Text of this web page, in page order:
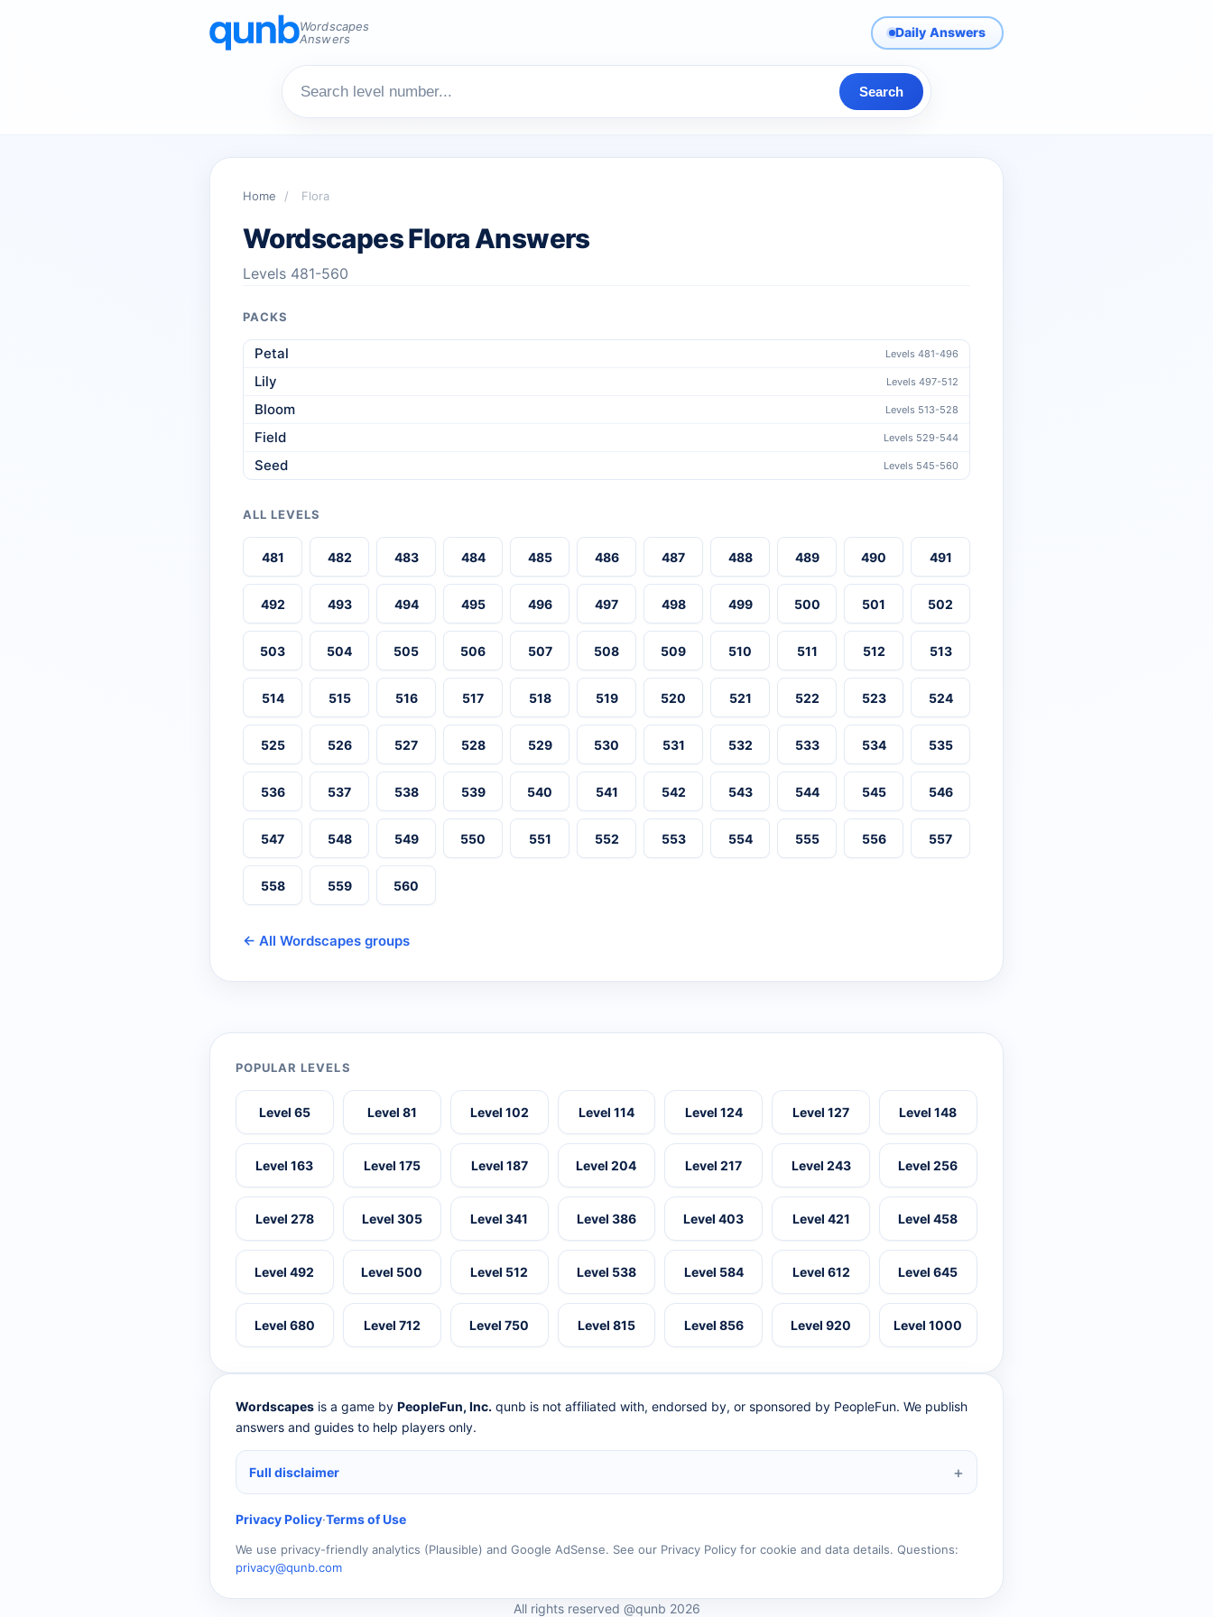
Wordscapes
Answers
Daily Answers
Search
Home / Flora
Wordscapes Flora Answers
Levels 481-560
PACKS
Petal Levels 481-496
Lily Levels 497-512
Bloom Levels 513-528
Field Levels 529-544
Seed Levels 545-560
ALL LEVELS
481 482 483 484 485 486 487 488 489 490 491
492 493 494 495 496 497 498 499 500 501 502
503 504 505 506 507 508 509 510 511 512 513
514 515 516 517 518 519 520 521 522 523 524
525 526 527 528 529 530 531 532 533 534 535
536 537 538 539 540 541 542 543 544 545 546
547 548 549 550 551 552 553 554 555 556 557
558 559 560
← All Wordscapes groups
POPULAR LEVELS
Level 65 Level 81 Level 102 Level 114 Level 124 Level 127 Level 148
Level 163 Level 175 Level 187 Level 204 Level 217 Level 243 Level 256
Level 278 Level 305 Level 341 Level 386 Level 403 Level 421 Level 458
Level 492 Level 500 Level 512 Level 538 Level 584 Level 612 Level 645
Level 680 Level 712 Level 750 Level 815 Level 856 Level 920 Level 1000
Wordscapes is a game by PeopleFun, Inc. qunb is not affiliated with, endorsed by, or sponsored by PeopleFun. We publish
answers and guides to help players only.
Full disclaimer
Privacy Policy·Terms of Use
We use privacy-friendly analytics (Plausible) and Google AdSense. See our Privacy Policy for cookie and data details. Questions:
privacy@qunb.com
All rights reserved @qunb 2026